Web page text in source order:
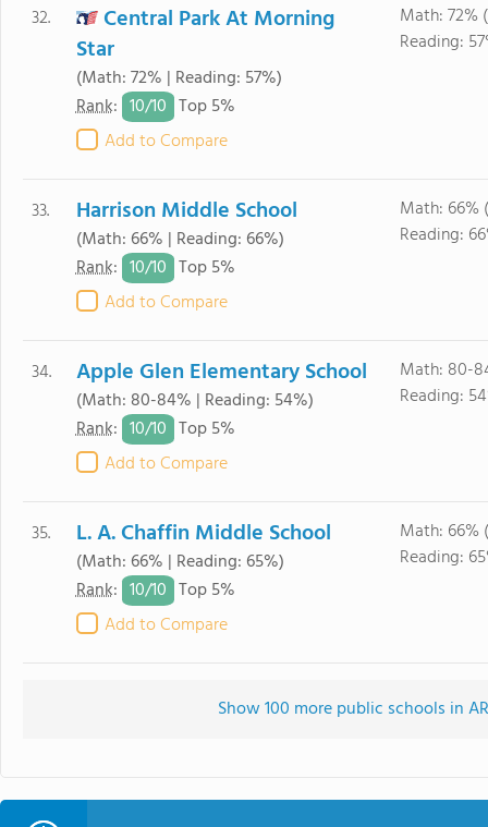
32.
Central Park At Morning
Star
(Math: 72% | Reading: 57%)
Rank: 10/10 Top 5%
Add to Compare
Math: 72%
Reading:
33. Harrison Middle School
(Math: 66% | Reading: 66%)
Rank: 10/10 Top 5%
Add to Compare
Math: 66%
Reading:
34. Apple Glen Elementary School
(Math: 80-84% | Reading: 54%)
Rank: 10/10 Top 5%
Add to Compare
Math: 80-
Reading:
35. L. A. Chaffin Middle School
(Math: 66% | Reading: 65%)
Rank: 10/10 Top 5%
Add to Compare
Math: 66%
Reading:
Show 100 more public schools in